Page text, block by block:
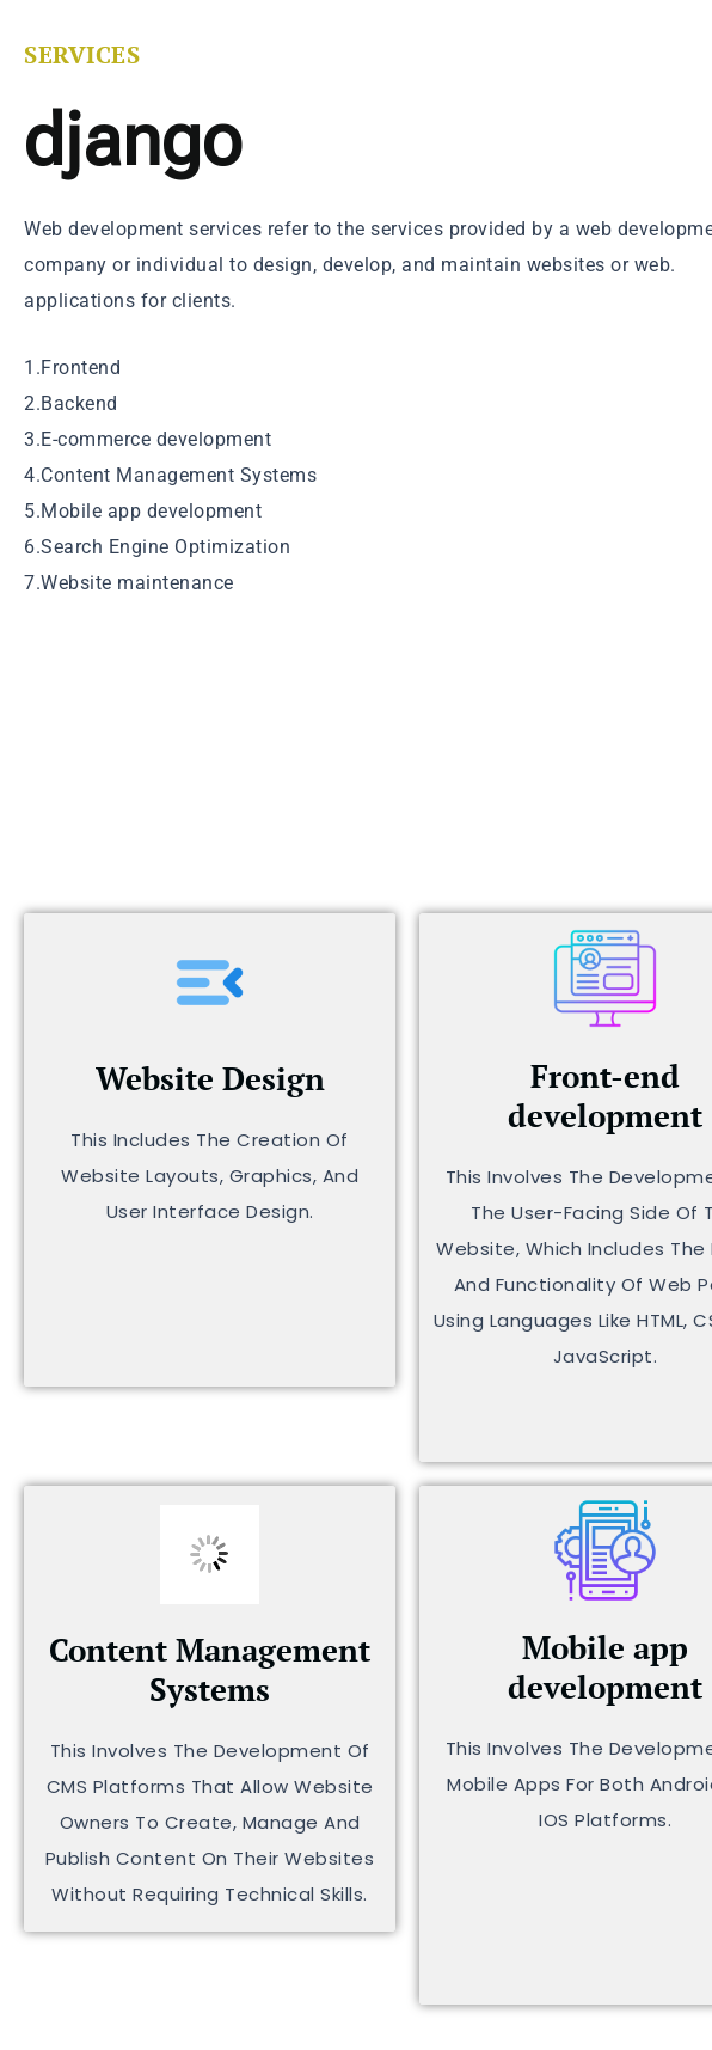
SERVICES
django
Web development services refer to the services provided by a web
company or individual to design, develop, and maintain websites or web.
applications for clients.
1.Frontend
2.Backend
3.E-commerce development
4.Content Management Systems
5.Mobile app development
6.Search Engine Optimization
7.Website maintenance
Website Design
This Includes The Creation Of
Website Layouts, Graphics, And
User Interface Design.
Front-end
development
This Involves The
The User-Facing Side Of
Website, Which Includes The
And Functionality Of Web
Using Languages Like HTML,
JavaScript.
Content Management
Systems
This Involves The Development Of
CMS Platforms That Allow Website
Owners To Create, Manage And
Publish Content On Their Websites
Without Requiring Technical Skills.
Mobile app
development
This Involves The
Mobile Apps For Both
IOS Platforms.